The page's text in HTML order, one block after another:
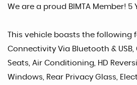
We are a proud BIMTA Member!
This vehicle boasts the following
Connectivity Via Bluetooth &
Seats, Air Conditioning, HD
Windows, Rear Privacy Glass,